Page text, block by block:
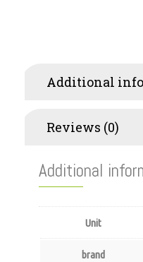
Additional
Reviews (0)
Additional
Unit
brand